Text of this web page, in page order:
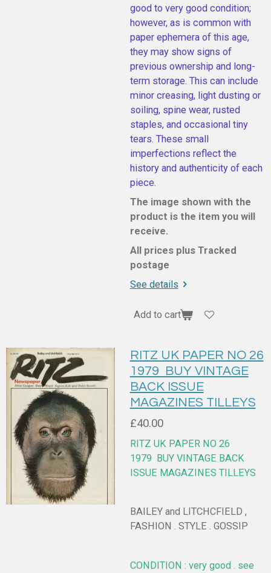
good to very good condition;
however, as is common with
paper ephemera of this age,
they may show signs of
previous ownership and long-
term storage. This can include
minor creasing, light dusting or
soiling, spine wear, rusted
staples, and occasional tiny
tears. These small
imperfections reflect the
history and authenticity of each
piece.
The image shown with the
product is the item you will
receive.
All prices plus Tracked
postage
See details
Add to cart
RITZ UK PAPER NO 26
1979 BUY VINTAGE
BACK ISSUE
MAGAZINES TILLEYS
£40.00
RITZ UK PAPER NO 26
1979 BUY VINTAGE BACK
ISSUE MAGAZINES TILLEYS
BAILEY and LITCHCFIELD ,
FASHION . STYLE . GOSSIP
CONDITION : very good . see